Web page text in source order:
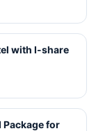
with I-share
Package for